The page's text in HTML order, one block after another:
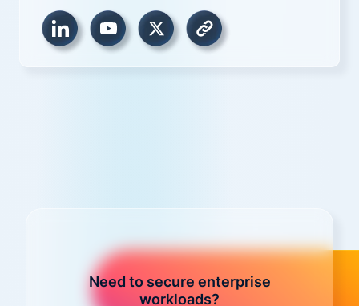
Need to secure enterprise
workloads?